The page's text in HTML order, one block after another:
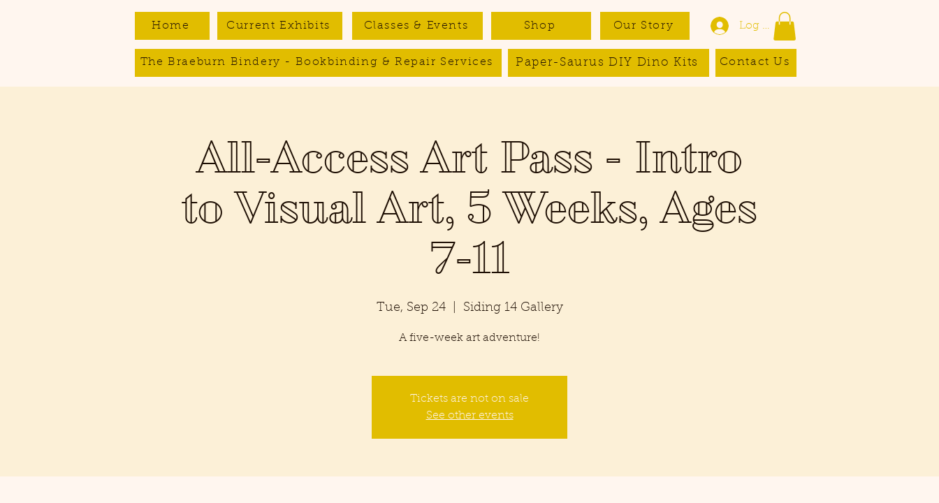
Home Current Exhibits Classes & Events Shop Our Story Log In
The Braeburn Bindery - Bookbinding & Repair Services Paper-Saurus DIY Dino Kits Contact Us
All-Access Art Pass - Intro
to Visual Art, 5 Weeks, Ages
7-11
Tue, Sep 24
  |
Siding 14 Gallery
A five-week art adventure!
Tickets are not on sale
See other events